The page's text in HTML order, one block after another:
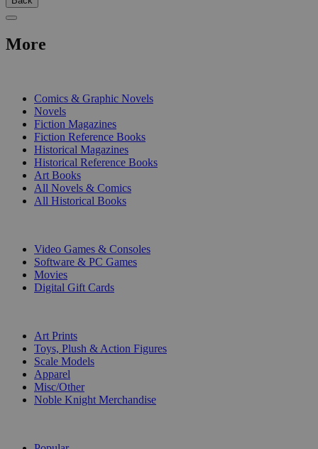
More
Comics & Graphic Novels
Novels
Fiction Magazines
Fiction Reference Books
Historical Magazines
Historical Reference Books
Art Books
All Novels & Comics
All Historical Books
Video Games & Consoles
Software & PC Games
Movies
Digital Gift Cards
Art Prints
Toys, Plush & Action Figures
Scale Models
Apparel
Misc/Other
Noble Knight Merchandise